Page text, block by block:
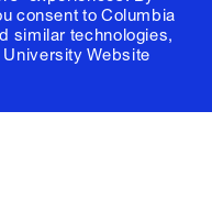
consent to Columbia
similar technologies,
Website